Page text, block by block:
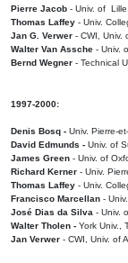
Pierre Jacob - Univ. of
Thomas Laffey - Univ.
Jan G. Verwer - CWI, Univ.
Walter Van Assche - Univ.
Bernd Wegner - Technical
1997-2000:
Denis Bosq - Univ. Pierre-
David Edmunds - Univ. of
James Green - Univ. of
Richard Kerner - Univ.
Thomas Laffey - Univ.
Francisco Marcellan -
José Dias da Silva - Univ.
Walter Tholen - York Univ.,
Jan Verwer - CWI, Univ. of